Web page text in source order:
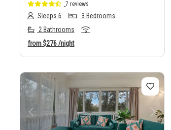
7 reviews
Sleeps 6
3 Bedrooms
2 Bathrooms
from$276/night
Previous Next